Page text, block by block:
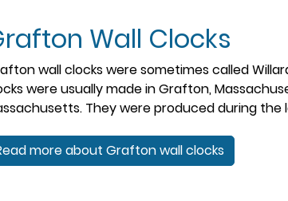
Wall Clocks
wall clocks were sometimes called
were usually made in Grafton,
They were produced during
more about Grafton wall clocks